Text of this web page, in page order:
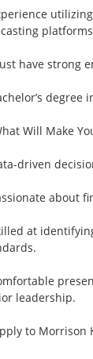
have strong
Will Make
driven
about
at
leadership.
to Morrison